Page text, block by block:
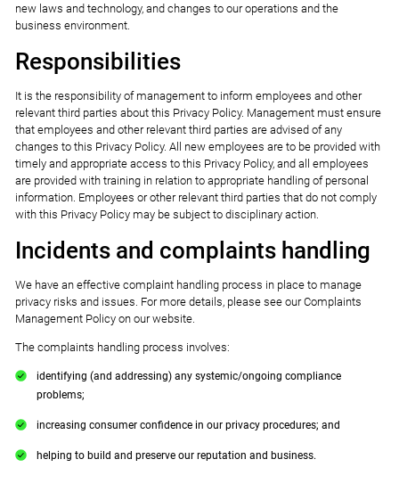
new laws and technology, and changes to our operations and the
business environment.
Responsibilities
It is the responsibility of management to inform employees and other
relevant third parties about this Privacy Policy. Management must ensure
that employees and other relevant third parties are advised of any
changes to this Privacy Policy. All new employees are to be provided with
timely and appropriate access to this Privacy Policy, and all employees
are provided with training in relation to appropriate handling of personal
information. Employees or other relevant third parties that do not comply
with this Privacy Policy may be subject to disciplinary action.
Incidents and complaints handling
We have an effective complaint handling process in place to manage
privacy risks and issues. For more details, please see our Complaints
Management Policy on our website.
The complaints handling process involves:
identifying (and addressing) any systemic/ongoing compliance
problems;
increasing consumer confidence in our privacy procedures; and
helping to build and preserve our reputation and business.